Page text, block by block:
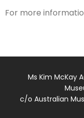
For more
Ms Kim McKay
c/o Australian